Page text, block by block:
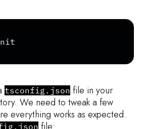
tsconfig.json file in your
We need to tweak a few
everything works as expected.
file: